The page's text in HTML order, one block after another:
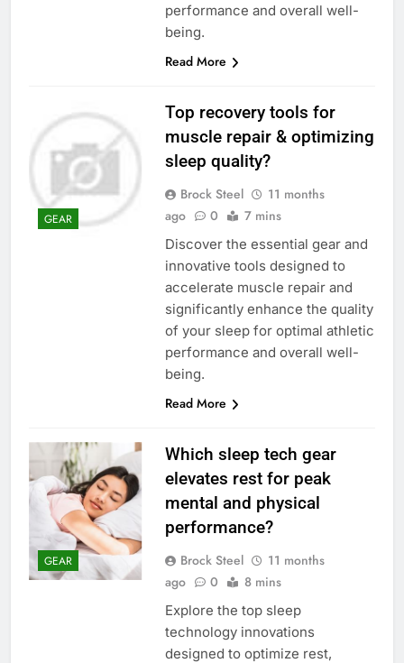
performance and overall well-
being.
Read More
GEAR
Top recovery tools for
muscle repair & optimizing
sleep quality?
Brock Steel
11 months
ago
0 7 mins
Discover the essential gear and
innovative tools designed to
accelerate muscle repair and
significantly enhance the quality
of your sleep for optimal athletic
performance and overall well-
being.
Read More
GEAR
Which sleep tech gear
elevates rest for peak
mental and physical
performance?
Brock Steel
11 months
ago
0 8 mins
Explore the top sleep
technology innovations
designed to optimize rest,